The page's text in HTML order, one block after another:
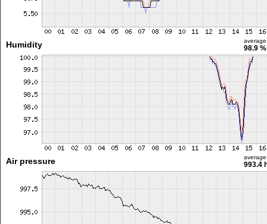
Humidity average
98.9 %
Air pressure average
993.4